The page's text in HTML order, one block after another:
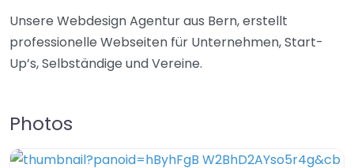
Unsere Webdesign Agentur aus Bern, erstellt
professionelle Webseiten für Unternehmen, Start-
Up’s, Selbständige und Vereine.
Photos